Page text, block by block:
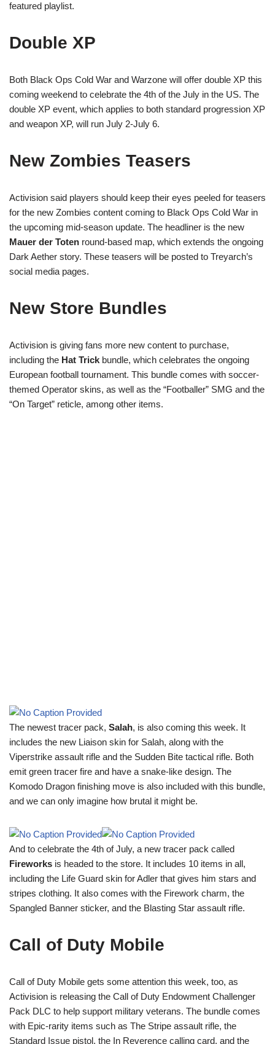
featured playlist.
Double XP
Both Black Ops Cold War and Warzone will offer double XP this
coming weekend to celebrate the 4th of the July in the US. The
double XP event, which applies to both standard progression XP
and weapon XP, will run July 2-July 6.
New Zombies Teasers
Activision said players should keep their eyes peeled for teasers
for the new Zombies content coming to Black Ops Cold War in
the upcoming mid-season update. The headliner is the new
Mauer der Toten round-based map, which extends the ongoing
Dark Aether story. These teasers will be posted to Treyarch’s
social media pages.
New Store Bundles
Activision is giving fans more new content to purchase,
including the Hat Trick bundle, which celebrates the ongoing
European football tournament. This bundle comes with soccer-
themed Operator skins, as well as the “Footballer” SMG and the
“On Target” reticle, among other items.
The newest tracer pack, Salah, is also coming this week. It
includes the new Liaison skin for Salah, along with the
Viperstrike assault rifle and the Sudden Bite tactical rifle. Both
emit green tracer fire and have a snake-like design. The
Komodo Dragon finishing move is also included with this bundle,
and we can only imagine how brutal it might be.
And to celebrate the 4th of July, a new tracer pack called
Fireworks is headed to the store. It includes 10 items in all,
including the Life Guard skin for Adler that gives him stars and
stripes clothing. It also comes with the Firework charm, the
Spangled Banner sticker, and the Blasting Star assault rifle.
Call of Duty Mobile
Call of Duty Mobile gets some attention this week, too, as
Activision is releasing the Call of Duty Endowment Challenger
Pack DLC to help support military veterans. The bundle comes
with Epic-rarity items such as The Stripe assault rifle, the
Standard Issue pistol, the In Reverence calling card, and the